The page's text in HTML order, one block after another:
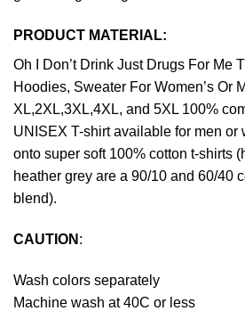
PRODUCT MATERIAL:
Oh I Don’t Drink Just Drugs For Me
Hoodies, Sweater For Women’s Or
XL,2XL,3XL,4XL, and 5XL 100%
UNISEX T-shirt available for men or
onto super soft 100% cotton t-shirts
heather grey are a 90/10 and 60/40
blend).
CAUTION :
Wash colors separately
Machine wash at 40C or less